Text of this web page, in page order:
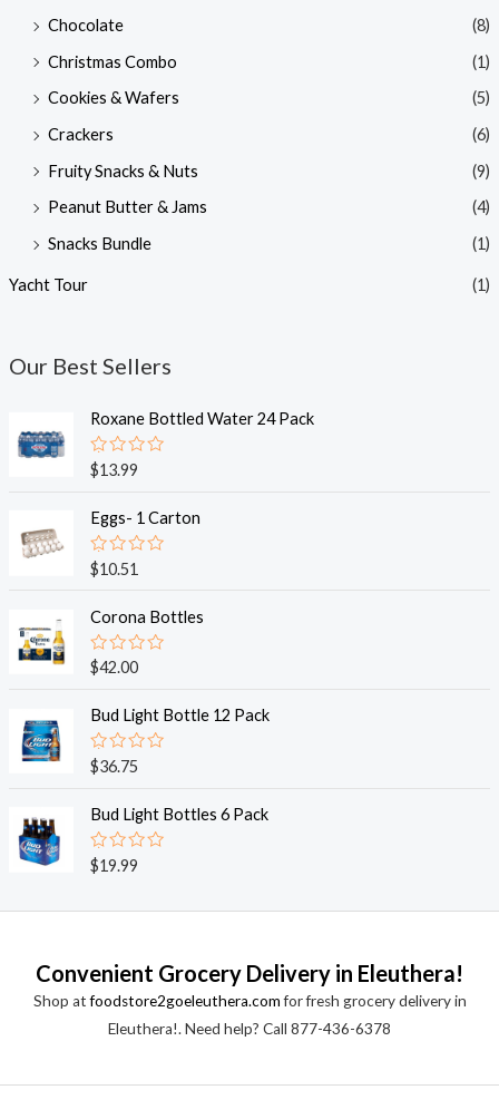
Chocolate
(8)
Christmas Combo
(1)
Cookies & Wafers
(5)
Crackers
(6)
Fruity Snacks & Nuts
(9)
Peanut Butter & Jams
(4)
Snacks Bundle
(1)
Yacht Tour (1)
Our Best Sellers
Roxane Bottled Water 24 Pack
R
a
e
d
0
o
u
o
f
5
$13.99
Eggs- 1 Carton
R
a
e
0
o
u
o
f
5
$10.51
Corona Bottles
R
a
e
0
o
u
o
f
5
$42.00
Bud Light Bottle 12 Pack
R
a
e
0
o
u
$36.75
Bud Light Bottles 6 Pack
R
a
e
u
o
$19.99
Convenient Grocery Delivery in Eleuthera!
Shop atfoodstore2goeleuthera.comfor fresh grocery delivery in
Eleuthera!. Need help? Call 877-436-6378